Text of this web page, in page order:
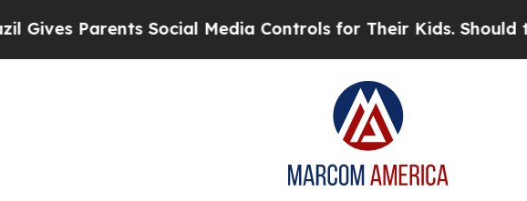
Social Media Controls for Their Kids. Should the US?